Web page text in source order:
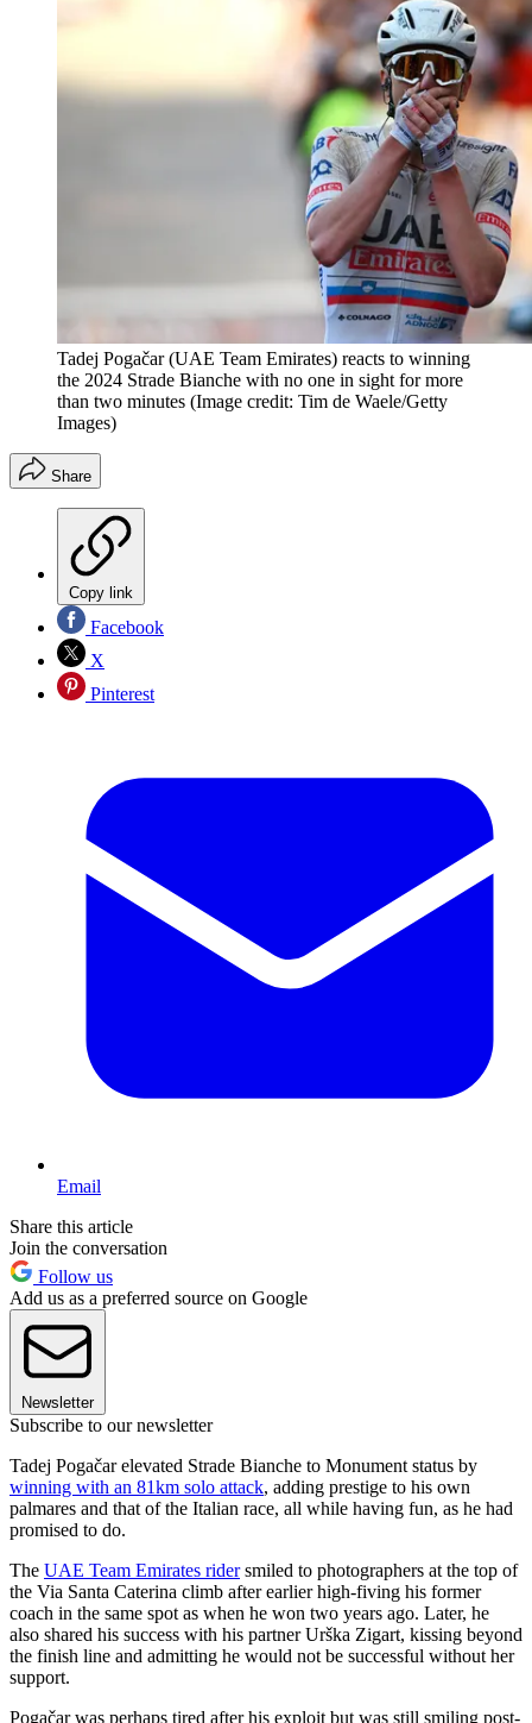
Tadej Pogačar (UAE Team Emirates) reacts to winning
the 2024 Strade Bianche with no one in sight for more
than two minutes (Image credit: Tim de Waele/Getty
Images)
Share
Copy link
Facebook
X
Pinterest
Email
Share this article
Join the conversation
Follow us
Add us as a preferred source on Google
Newsletter
Subscribe to our newsletter
Tadej Pogačar elevated Strade Bianche to Monument status by
winning with an 81km solo attack, adding prestige to his own
palmares and that of the Italian race, all while having fun, as he had
promised to do.
The UAE Team Emirates ridersmiled to photographers at the top of
the Via Santa Caterina climb after earlier high-fiving his former
coach in the same spot as when he won two years ago. Later, he
also shared his success with his partner Urška Zigart, kissing beyond
the finish line and admitting he would not be successful without her
support.
Pogačar was perhaps tired after his exploit but was still smiling post-